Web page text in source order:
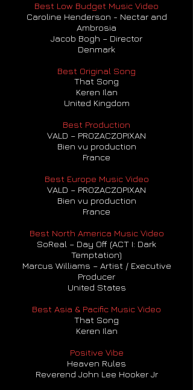
Best Low Budget Music Video
Caroline Henderson - Nectar and
Ambrosia
Jacob Bogh – Director
Denmark
Best Original Song
That Song
Keren Ilan
United Kingdom
Best Production
VALD – PROZACZOPIXAN
Bien vu production
France
Best Europe Music Video
VALD – PROZACZOPIXAN
Bien vu production
France
Best North America Music Video
SoReal – Day Off (ACT I: Dark
Temptation)
Marcus Williams – Artist / Executive
Producer
United States
Best Asia & Pacific Music Video
That Song
Keren Ilan
Positive Vibe
Heaven Rules
Reverend John Lee Hooker Jr